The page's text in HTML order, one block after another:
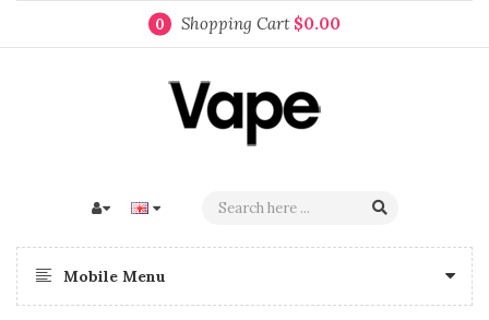
0 Shopping Cart $0.00
Mobile Menu